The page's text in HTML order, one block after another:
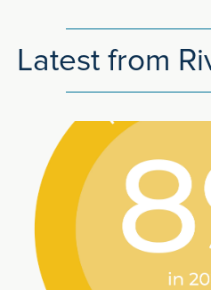
Latest from